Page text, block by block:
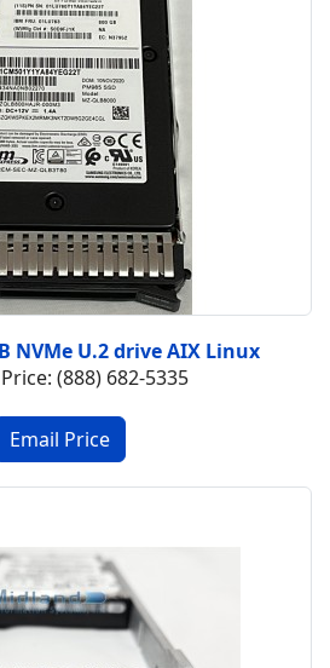
NVMe U.2 drive AIX Linux
(888) 682-5335